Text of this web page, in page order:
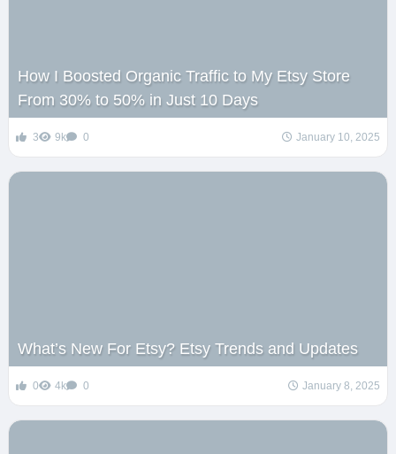
How I Boosted Organic Traffic to My Etsy Store
From 30% to 50% in Just 10 Days
3 9k 0 January 10, 2025
What’s New For Etsy? Etsy Trends and Updates
0 4k 0 January 8, 2025